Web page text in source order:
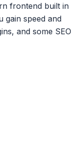
frontend built in
gain speed and
and some SEO